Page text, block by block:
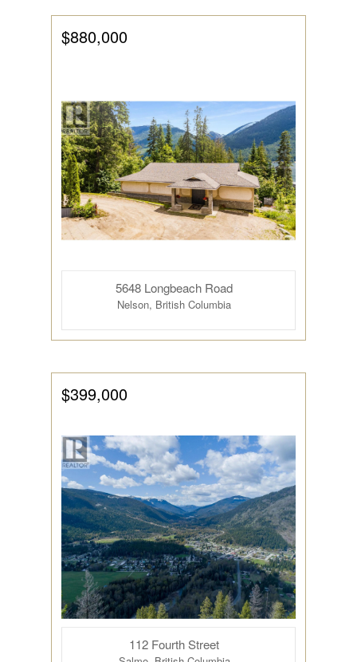
Condominium
Open House
$880,000
5648 Longbeach Road
Nelson, British Columbia
$399,000
112 Fourth Street